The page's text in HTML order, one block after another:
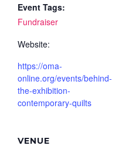
Event Tags:
Fundraiser
Website:
https://oma-
online.org/events/behind-
the-exhibition-
contemporary-quilts
VENUE